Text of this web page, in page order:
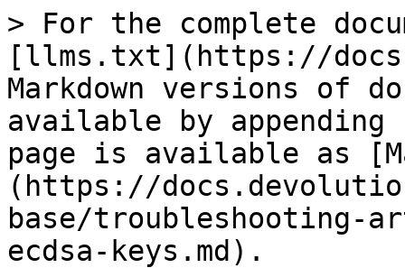
> For the complete
[llms.txt](https://
Markdown versions of
available by
page is available as
(https://
base/troubleshooting-
ecdsa-keys.md).